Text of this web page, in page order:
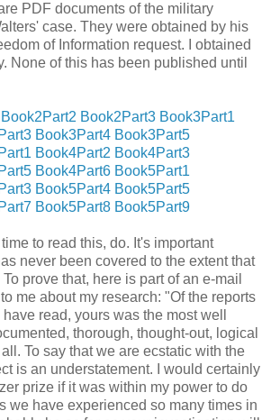
PDF documents of the military
case. They were obtained by his
of Information request. I obtained
None of this has been published until
Book2Part2 Book2Part3 Book3Part1
Book3Part4 Book3Part5
Book4Part2 Book4Part3
Book4Part6 Book5Part1
Book5Part4 Book5Part5
Book5Part8 Book5Part9
to read this, do. It's important
never been covered to the extent that
prove that, here is part of an e-mail
me about my research: "Of the reports
read, yours was the most well
thorough, thought-out, logical
To say that we are ecstatic with the
is an understatement. I would certainly
prize if it was within my power to do
we have experienced so many times in